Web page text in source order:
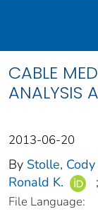
CABLE
ANALYSIS
2013-06-20
By Stolle, Cody
Ronald K.
;
File Language: